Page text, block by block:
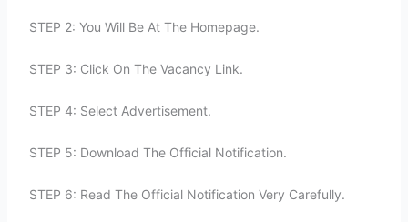
STEP 2: You Will Be At The Homepage.
STEP 3: Click On The Vacancy Link.
STEP 4: Select Advertisement.
STEP 5: Download The Official Notification.
STEP 6: Read The Official Notification Very Carefully.